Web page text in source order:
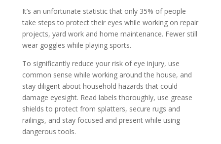
It’s an unfortunate statistic that only 35% of people
take steps to protect their eyes while working on repair
projects, yard work and home maintenance. Fewer still
wear goggles while playing sports.
To significantly reduce your risk of eye injury, use
common sense while working around the house, and
stay diligent about household hazards that could
damage eyesight. Read labels thoroughly, use grease
shields to protect from splatters, secure rugs and
railings, and stay focused and present while using
dangerous tools.